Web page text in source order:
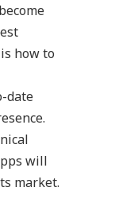
how to
date
will
market.